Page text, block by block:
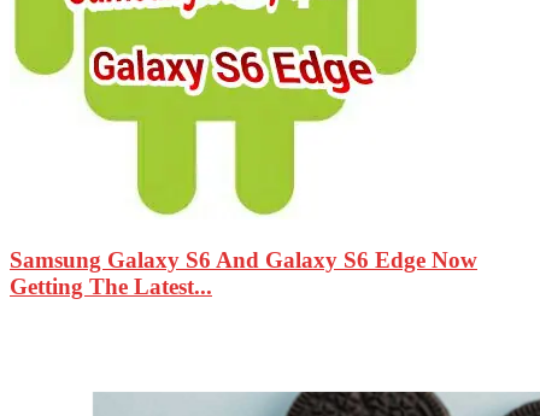
Samsung Galaxy S6 And Galaxy S6 Edge Now
Getting The Latest...